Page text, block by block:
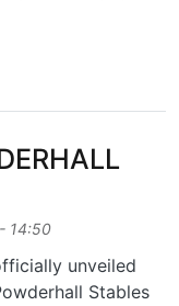
14:50
unveiled
Stables